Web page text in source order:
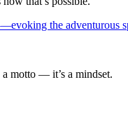
motto — it’s a mindset.